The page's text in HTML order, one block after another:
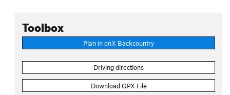
Toolbox
Plan in onX Backcountry
Driving directions
Download GPX File